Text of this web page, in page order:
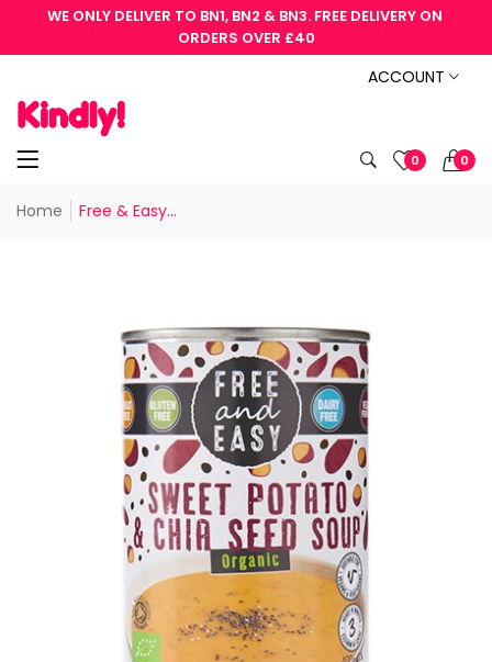
WE ONLY DELIVER TO BN1, BN2 & BN3. FREE DELIVERY ON
ORDERS OVER £40
ACCOUNT
0 0
Home Free & Easy...